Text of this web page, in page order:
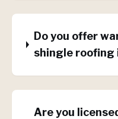
Do you offer
shingle roofing
Are you